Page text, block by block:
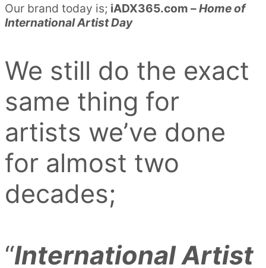
Our brand today is; iADX365.com –Home of
International Artist Day
We still do the exact
same thing for
artists we’ve done
for almost two
decades;
“International Artist